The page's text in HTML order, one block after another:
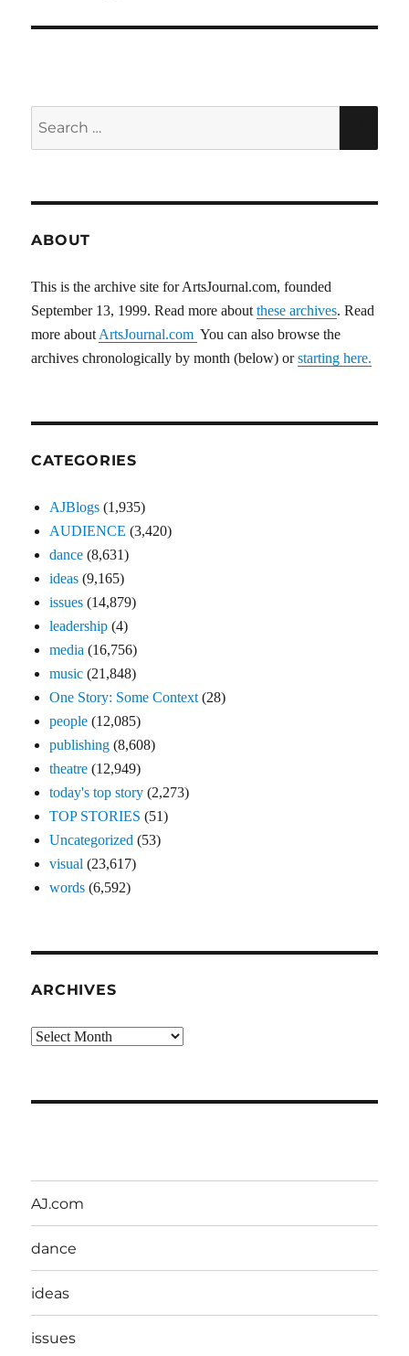
ABOUT
This is the archive site for ArtsJournal.com, founded
September 13, 1999. Read more aboutthese archives. Read
more about ArtsJournal.com You can also browse the
archives chronologically by month (below) orstarting here.
CATEGORIES
AJBlogs (1,935)
AUDIENCE (3,420)
dance (8,631)
ideas (9,165)
issues (14,879)
leadership (4)
media (16,756)
music (21,848)
One Story: Some Context (28)
people (12,085)
publishing (8,608)
theatre (12,949)
today's top story (2,273)
TOP STORIES (51)
Uncategorized (53)
visual (23,617)
words (6,592)
ARCHIVES
Archives
AJ.com
dance
ideas
issues